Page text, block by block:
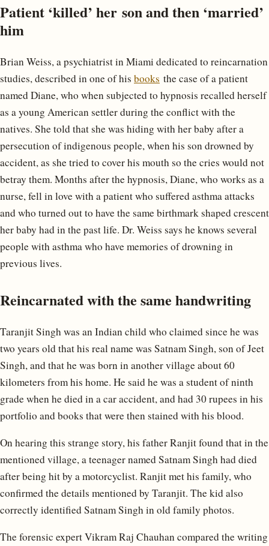
Patient ‘killed’ her son and then ‘married’
him
Brian Weiss, a psychiatrist in Miami dedicated to reincarnation
studies, described in one of his books the case of a patient
named Diane, who when subjected to hypnosis recalled herself
as a young American settler during the conflict with the
natives. She told that she was hiding with her baby after a
persecution of indigenous people, when his son drowned by
accident, as she tried to cover his mouth so the cries would not
betray them. Months after the hypnosis, Diane, who works as a
nurse, fell in love with a patient who suffered asthma attacks
and who turned out to have the same birthmark shaped crescent
her baby had in the past life. Dr. Weiss says he knows several
people with asthma who have memories of drowning in
previous lives.
Reincarnated with the same handwriting
Taranjit Singh was an Indian child who claimed since he was
two years old that his real name was Satnam Singh, son of Jeet
Singh, and that he was born in another village about 60
kilometers from his home. He said he was a student of ninth
grade when he died in a car accident, and had 30 rupees in his
portfolio and books that were then stained with his blood.
On hearing this strange story, his father Ranjit found that in the
mentioned village, a teenager named Satnam Singh had died
after being hit by a motorcyclist. Ranjit met his family, who
confirmed the details mentioned by Taranjit. The kid also
correctly identified Satnam Singh in old family photos.
The forensic expert Vikram Raj Chauhan compared the writing